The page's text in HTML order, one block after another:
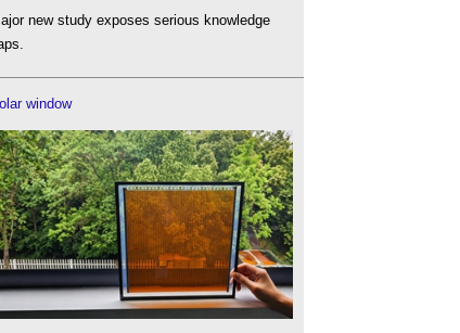
new study exposes serious knowledge
window